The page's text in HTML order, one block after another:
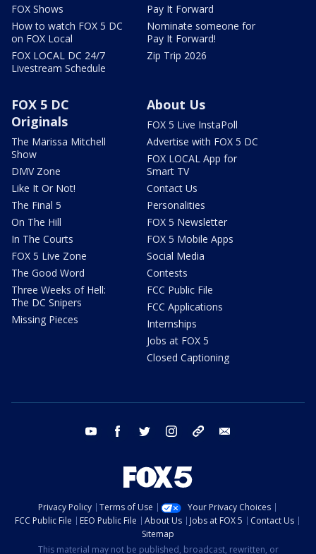
FOX Shows
How to watch FOX 5 DC
on FOX Local
FOX LOCAL DC 24/7
Livestream Schedule
Pay It Forward
Nominate someone for
Pay It Forward!
Zip Trip 2026
FOX 5 DC
Originals
The Marissa Mitchell
Show
DMV Zone
Like It Or Not!
The Final 5
On The Hill
In The Courts
FOX 5 Live Zone
The Good Word
Three Weeks of Hell:
The DC Snipers
Missing Pieces
About Us
FOX 5 Live InstaPoll
Advertise with FOX 5 DC
FOX LOCAL App for
Smart TV
Contact Us
Personalities
FOX 5 Newsletter
FOX 5 Mobile Apps
Social Media
Contests
FCC Public File
FCC Applications
Internships
Jobs at FOX 5
Closed Captioning
youtube facebook twitter instagram tiktok
Privacy Policy Terms of Use
Your Privacy Choices
FCC Public File
EEO Public File About Us Jobs at FOX 5
Contact Us
Sitemap
This material may not be published, broadcast, rewritten, or